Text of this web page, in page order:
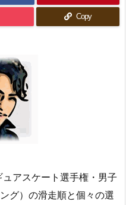
Copy
アスケート選手権・男子
グ）の滑走順と個々の選